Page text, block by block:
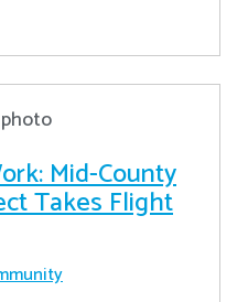
Mid-County
Takes Flight